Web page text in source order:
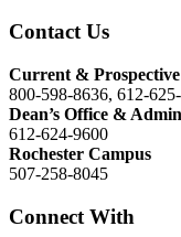
Contact Us
Current &
800-598-8636, 612-
Dean’s Office &
612-624-9600
Rochester Campus
507-258-8045
Connect With